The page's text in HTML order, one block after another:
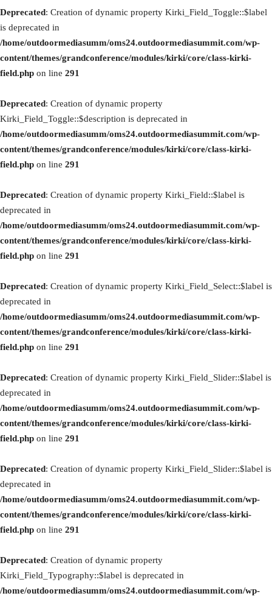
Deprecated: Creation of dynamic property Kirki_Field_Toggle::$label
is deprecated in
/home/outdoormediasumm/oms24.outdoormediasummit.com/wp-
content/themes/grandconference/modules/kirki/core/class-kirki-
field.php on line 291
Deprecated: Creation of dynamic property
Kirki_Field_Toggle::$description is deprecated in
/home/outdoormediasumm/oms24.outdoormediasummit.com/wp-
content/themes/grandconference/modules/kirki/core/class-kirki-
field.php on line 291
Deprecated: Creation of dynamic property Kirki_Field::$label is
deprecated in
/home/outdoormediasumm/oms24.outdoormediasummit.com/wp-
content/themes/grandconference/modules/kirki/core/class-kirki-
field.php on line 291
Deprecated: Creation of dynamic property Kirki_Field_Select::$label is
deprecated in
/home/outdoormediasumm/oms24.outdoormediasummit.com/wp-
content/themes/grandconference/modules/kirki/core/class-kirki-
field.php on line 291
Deprecated: Creation of dynamic property Kirki_Field_Slider::$label is
deprecated in
/home/outdoormediasumm/oms24.outdoormediasummit.com/wp-
content/themes/grandconference/modules/kirki/core/class-kirki-
field.php on line 291
Deprecated: Creation of dynamic property Kirki_Field_Slider::$label is
deprecated in
/home/outdoormediasumm/oms24.outdoormediasummit.com/wp-
content/themes/grandconference/modules/kirki/core/class-kirki-
field.php on line 291
Deprecated: Creation of dynamic property
Kirki_Field_Typography::$label is deprecated in
/home/outdoormediasumm/oms24.outdoormediasummit.com/wp-